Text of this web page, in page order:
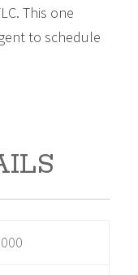
This one
to schedule